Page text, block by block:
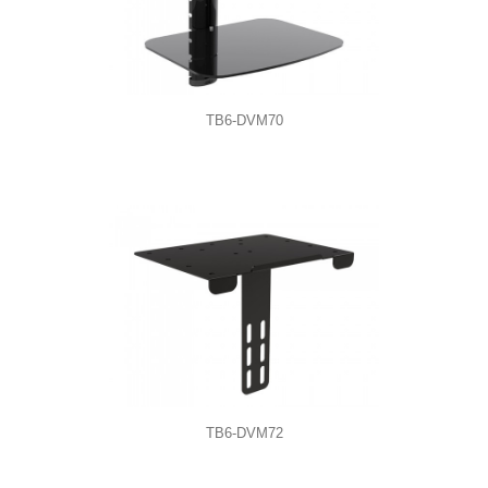
TB6-DVM70
TB6-DVM72